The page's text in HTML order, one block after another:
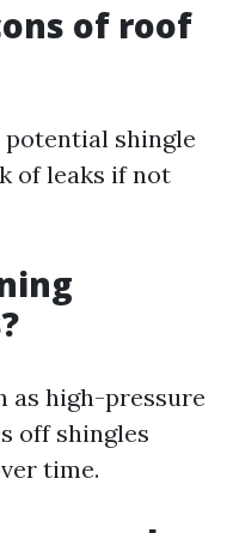
of roof
potential shingle
of leaks if not
as high-pressure
off shingles
time.